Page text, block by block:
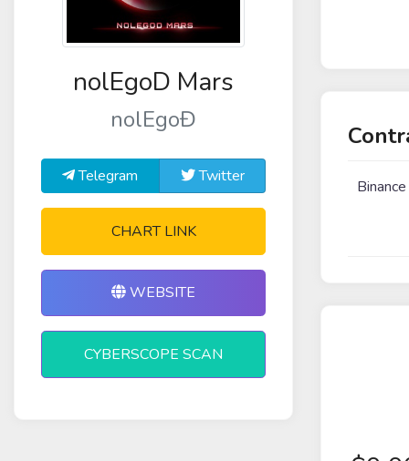
nolEgoD Mars
nolEgoĐ
Telegram Twitter
CHART LINK
WEBSITE
CYBERSCOPE SCAN